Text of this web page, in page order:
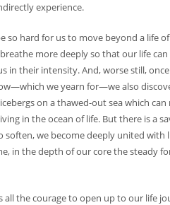
experience.
so hard for us to move beyond a life
more deeply so that our life
in their intensity. And, worse still,
we yearn for—we also
on a thawed-out sea which
in the ocean of life. But there is a
soften, we become deeply united
in the depth of our core the steady
all the courage to open up to our life